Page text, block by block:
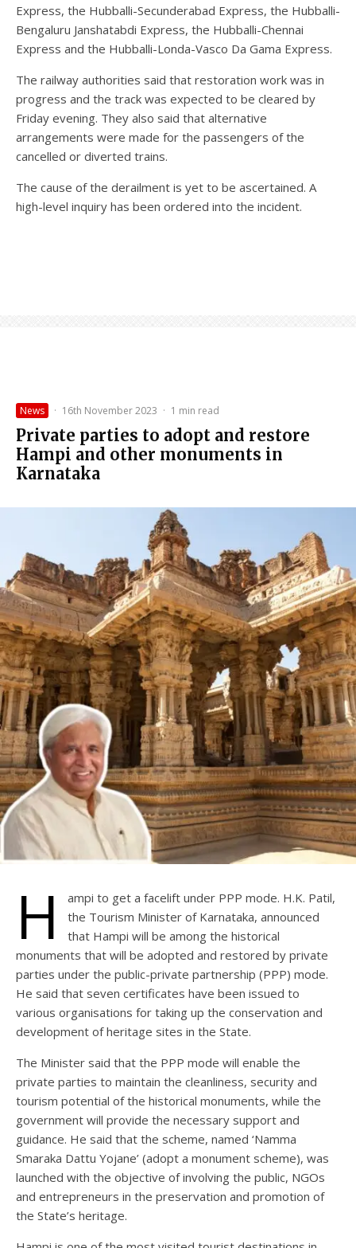
Express, the Hubballi-Secunderabad Express, the Hubballi-
Bengaluru Janshatabdi Express, the Hubballi-Chennai
Express and the Hubballi-Londa-Vasco Da Gama Express.
The railway authorities said that restoration work was in
progress and the track was expected to be cleared by
Friday evening. They also said that alternative
arrangements were made for the passengers of the
cancelled or diverted trains.
The cause of the derailment is yet to be ascertained. A
high-level inquiry has been ordered into the incident.
News · 16th November 2023 · 1 min read
Private parties to adopt and restore
Hampi and other monuments in
Karnataka
H
ampi to get a facelift under PPP mode. H.K. Patil,
the Tourism Minister of Karnataka, announced
that Hampi will be among the historical
monuments that will be adopted and restored by private
parties under the public-private partnership (PPP) mode.
He said that seven certificates have been issued to
various organisations for taking up the conservation and
development of heritage sites in the State.
The Minister said that the PPP mode will enable the
private parties to maintain the cleanliness, security and
tourism potential of the historical monuments, while the
government will provide the necessary support and
guidance. He said that the scheme, named ‘Namma
Smaraka Dattu Yojane’ (adopt a monument scheme), was
launched with the objective of involving the public, NGOs
and entrepreneurs in the preservation and promotion of
the State’s heritage.